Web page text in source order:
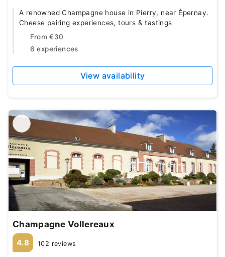
A renowned Champagne house in Pierry, near Épernay.
Cheese pairing experiences, tours & tastings
From €30
6 experiences
View availability
Champagne Vollereaux
4.8 102 reviews